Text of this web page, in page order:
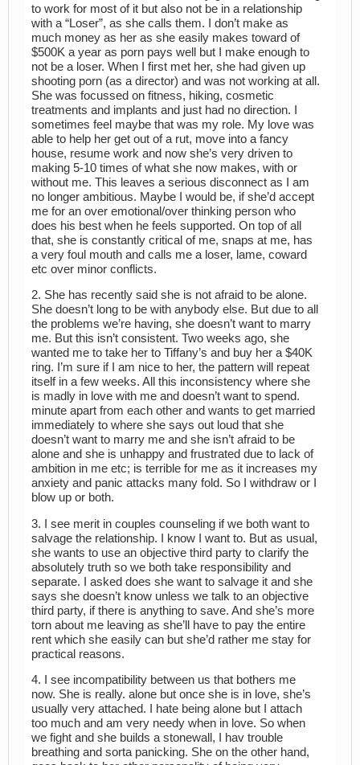
to work for most of it but also not be in a relationship
with a “Loser”, as she calls them. I don’t make as
much money as her as she easily makes toward of
$500K a year as porn pays well but I make enough to
not be a loser. When I first met her, she had given up
shooting porn (as a director) and was not working at all.
She was focussed on fitness, hiking, cosmetic
treatments and implants and just had no direction. I
sometimes feel maybe that was my role. My love was
able to help her get out of a rut, move into a fancy
house, resume work and now she’s very driven to
making 5-10 times of what she now makes, with or
without me. This leaves a serious disconnect as I am
no longer ambitious. Maybe I would be, if she’d accept
me for an over emotional/over thinking person who
does his best when he feels supported. On top of all
that, she is constantly critical of me, snaps at me, has
a very foul mouth and calls me a loser, lame, coward
etc over minor conflicts.
2. She has recently said she is not afraid to be alone.
She doesn’t long to be with anybody else. But due to all
the problems we’re having, she doesn’t want to marry
me. But this isn’t consistent. Two weeks ago, she
wanted me to take her to Tiffany’s and buy her a $40K
ring. I’m sure if I am nice to her, the pattern will repeat
itself in a few weeks. All this inconsistency where she
is madly in love with me and doesn’t want to spend.
minute apart from each other and wants to get married
immediately to where she says out loud that she
doesn’t want to marry me and she isn’t afraid to be
alone and she is unhappy and frustrated due to lack of
ambition in me etc; is terrible for me as it increases my
anxiety and panic attacks many fold. So I withdraw or I
blow up or both.
3. I see merit in couples counseling if we both want to
salvage the relationship. I know I want to. But as usual,
she wants to use an objective third party to clarify the
absolutely truth so we both take responsibility and
separate. I asked does she want to salvage it and she
says she doesn’t know unless we talk to an objective
third party, if there is anything to save. And she’s more
torn about me leaving as she’ll have to pay the entire
rent which she easily can but she’d rather me stay for
practical reasons.
4. I see incompatibility between us that bothers me
now. She is really. alone but once she is in love, she’s
usually very attached. I hate being alone but I attach
too much and am very needy when in love. So when
we fight and she builds a stonewall, I hav trouble
breathing and sorta panicking. She on the other hand,